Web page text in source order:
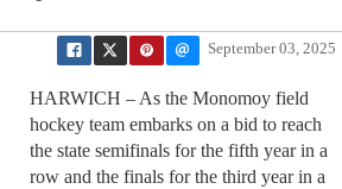
September 03, 2025
HARWICH – As the Monomoy field
hockey team embarks on a bid to reach
the state semifinals for the fifth year in a
row and the finals for the third year in a